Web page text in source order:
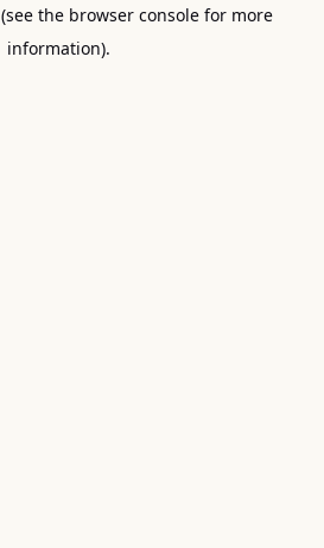
(see the browser console for more
information).